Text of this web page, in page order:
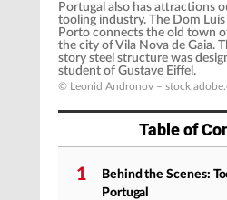
Portugal also has attractions
tooling industry. The Dom Luís
Porto connects the old town
the city of Vila Nova de Gaia.
story steel structure was
student of Gustave Eiffel.
© Leonid Andronov –
Table of
1
Behind the Scenes:
Portugal